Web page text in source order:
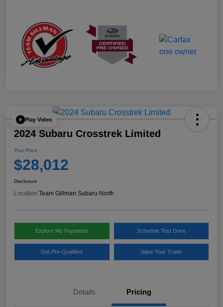
Play Video
2024 Subaru Crosstrek Limited
Your Price
$28,012
Disclosure
Location:Team Gillman Subaru North
Explore My Payments Schedule Test Drive
Get Pre-Qualified Value Your Trade
Details Pricing